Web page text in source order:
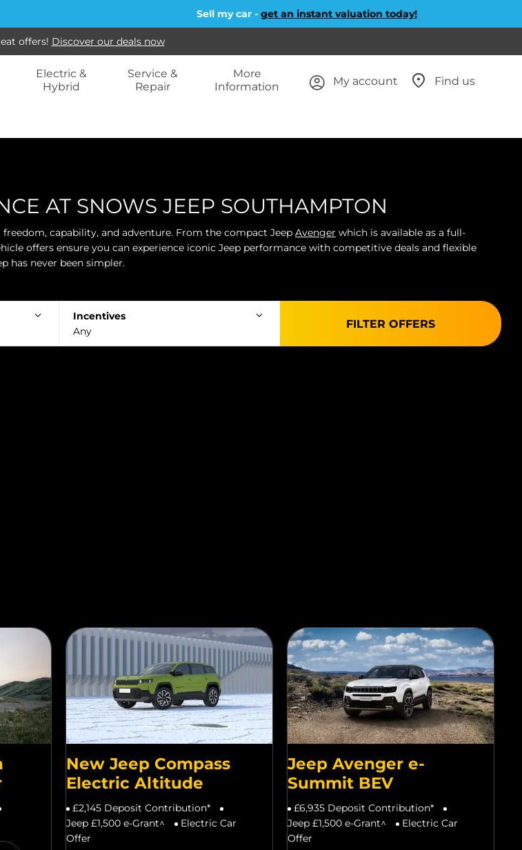
Sell my car -get an instant valuation today!
offers! Discover our deals now
Electric &
Hybrid
Service &
Repair
More
Information
My account Find us
AT SNOWS JEEP SOUTHAMPTON
capability, and adventure. From the compact Jeep Avenger which is available as a full-
offers ensure you can experience iconic Jeep performance with competitive deals and flexible
has never been simpler.
Incentives
Any
FILTER OFFERS
New Jeep Compass
Electric Altitude
£2,145 Deposit Contribution*
Jeep £1,500 e-Grant^
Electric Car
Offer
Jeep Avenger e-
Summit BEV
£6,935 Deposit Contribution*
Jeep £1,500 e-Grant^
Electric Car
Offer